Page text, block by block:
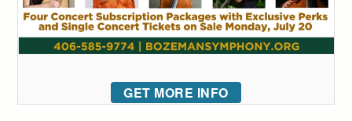
GET MORE INFO